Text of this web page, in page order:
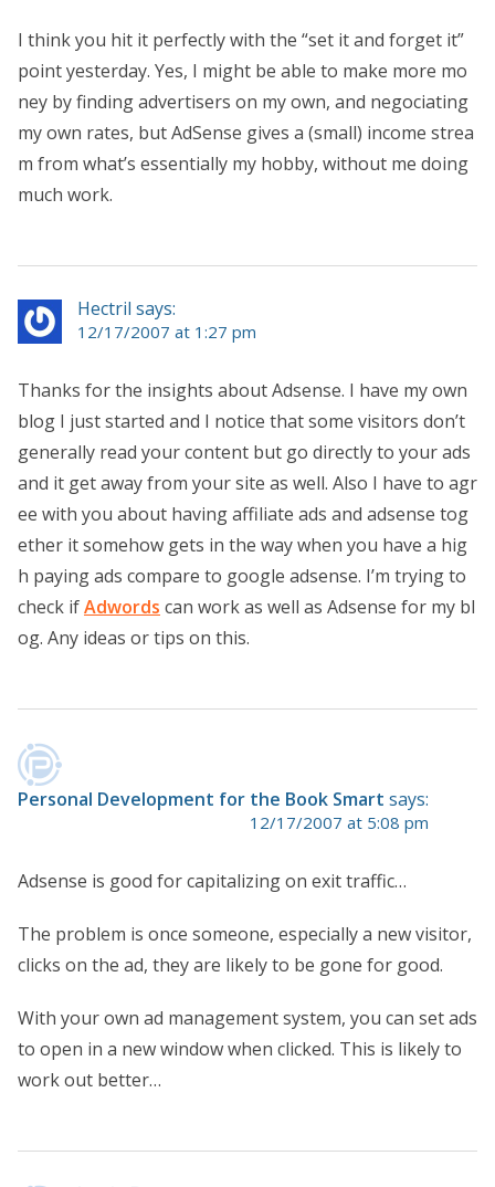
I think you hit it perfectly with the “set it and forget it”
point yesterday. Yes, I might be able to make more mo
ney by finding advertisers on my own, and negociating
my own rates, but AdSense gives a (small) income strea
m from what’s essentially my hobby, without me doing
much work.
Hectril says:
12/17/2007 at 1:27 pm
Thanks for the insights about Adsense. I have my own
blog I just started and I notice that some visitors don’t
generally read your content but go directly to your ads
and it get away from your site as well. Also I have to agr
ee with you about having affiliate ads and adsense tog
ether it somehow gets in the way when you have a hig
h paying ads compare to google adsense. I’m trying to
check ifAdwords can work as well as Adsense for my bl
og. Any ideas or tips on this.
Personal Development for the Book Smart says:
12/17/2007 at 5:08 pm
Adsense is good for capitalizing on exit traffic…
The problem is once someone, especially a new visitor,
clicks on the ad, they are likely to be gone for good.
With your own ad management system, you can set ads
to open in a new window when clicked. This is likely to
work out better…